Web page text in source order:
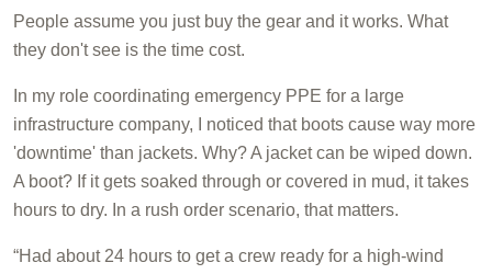
People assume you just buy the gear and it works. What
they don't see is the time cost.
In my role coordinating emergency PPE for a large
infrastructure company, I noticed that boots cause way more
'downtime' than jackets. Why? A jacket can be wiped down.
A boot? If it gets soaked through or covered in mud, it takes
hours to dry. In a rush order scenario, that matters.
“Had about 24 hours to get a crew ready for a high-wind